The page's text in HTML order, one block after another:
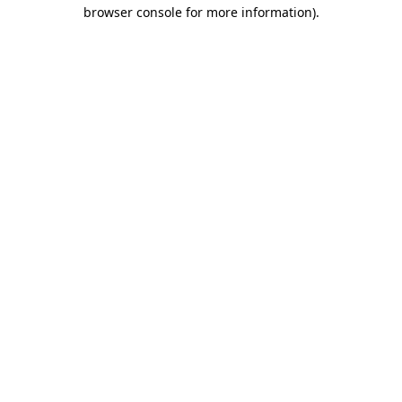
browser console for more information).